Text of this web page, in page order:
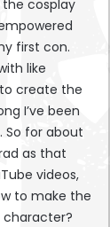
the cosplay
first con.
like
to create the
I’ve been
So for about
as that
videos,
to make the
character?